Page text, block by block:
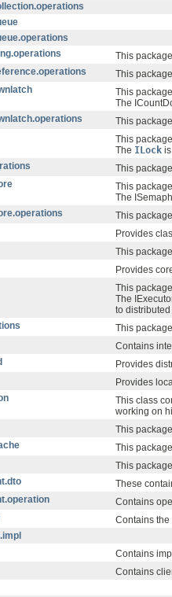
This
This
This
The
This
This
The ILock
This
This
The
This
Provides
This
Provides
This
The
to
This
Contains
Provides
Provides
This class
working on
This
This
This
These
Contains
Contains the
Contains
Contains